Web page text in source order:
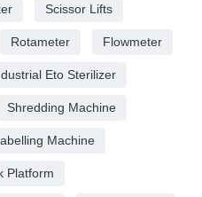
Scissor Lifts
Rotameter Flowmeter
Eto Sterilizer
Shredding Machine
Machine
Platform